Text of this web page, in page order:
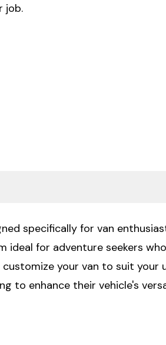
job.
specifically for van
for adventure seekers
your van to suit your
to enhance their vehicle's